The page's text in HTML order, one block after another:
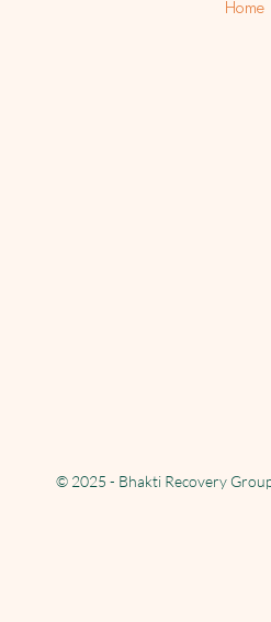
Home
© 2025 - Bhakti Recovery